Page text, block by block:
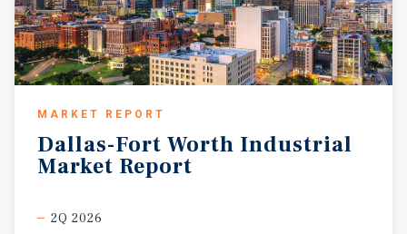
MARKET REPORT
Dallas-Fort Worth Industrial
Market Report
2Q 2026